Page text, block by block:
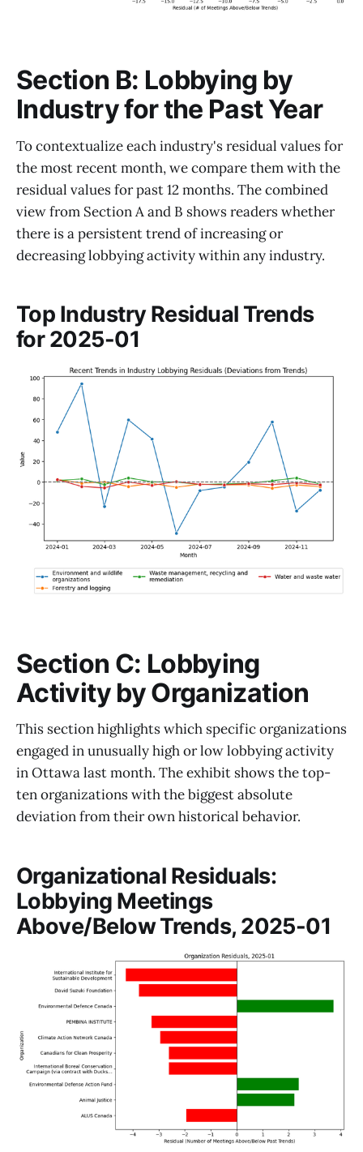
Section B: Lobbying by
Industry for the Past Year
To contextualize each industry's residual values for
the most recent month, we compare them with the
residual values for past 12 months. The combined
view from Section A and B shows readers whether
there is a persistent trend of increasing or
decreasing lobbying activity within any industry.
Top Industry Residual Trends
for 2025-01
Section C: Lobbying
Activity by Organization
This section highlights which specific organizations
engaged in unusually high or low lobbying activity
in Ottawa last month. The exhibit shows the top-
ten organizations with the biggest absolute
deviation from their own historical behavior.
Organizational Residuals:
Lobbying Meetings
Above/Below Trends, 2025-01